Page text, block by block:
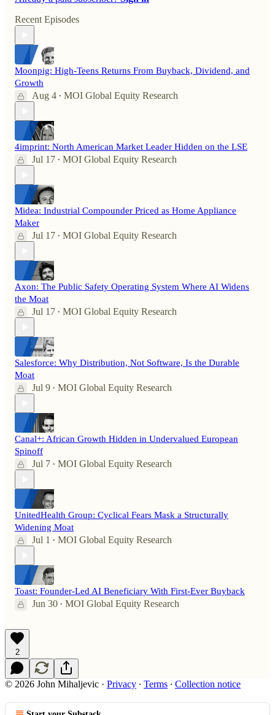
Recent Episodes
Moonpig: High-Teens Returns From Buyback, Dividend, and
Growth
Aug 4 • MOI Global Equity Research
4imprint: North American Market Leader Hidden on the LSE
Jul 17 • MOI Global Equity Research
Midea: Industrial Compounder Priced as Home Appliance
Maker
Jul 17 • MOI Global Equity Research
Axon: The Public Safety Operating System Where AI Widens
the Moat
Jul 17 • MOI Global Equity Research
Salesforce: Why Distribution, Not Software, Is the Durable
Moat
Jul 9 • MOI Global Equity Research
Canal+: African Growth Hidden in Undervalued European
Spinoff
Jul 7 • MOI Global Equity Research
UnitedHealth Group: Cyclical Fears Mask a Structurally
Widening Moat
Jul 1 • MOI Global Equity Research
Toast: Founder-Led AI Beneficiary With First-Ever Buyback
Jun 30 • MOI Global Equity Research
2
© 2026 John Mihaljevic · Privacy ∙ Terms ∙ Collection notice